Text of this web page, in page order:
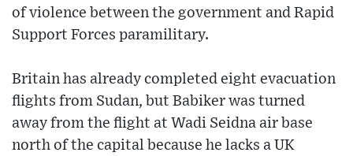
of violence between the government and Rapid
Support Forces paramilitary.
Britain has already completed eight evacuation
flights from Sudan, but Babiker was turned
away from the flight at Wadi Seidna air base
north of the capital because he lacks a UK